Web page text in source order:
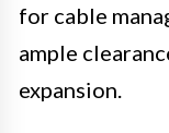
for cable
ample
expansion.